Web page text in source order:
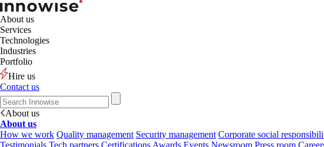
About us
Services
Technologies
Industries
Portfolio
Hire us
Contact us
About us
About us
How we work Quality management Security management Corporate social
Testimonials Tech partners Certifications Awards Events Newsroom Press room